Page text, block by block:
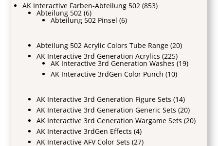
AK Interactive Farben-Abteilung 502 (853)
Abteilung 502 (6)
Abteilung 502 Pinsel (6)
Abteilung 502 Acrylic Colors Tube Range (20)
AK Interactive 3rd Generation Acrylics (225)
AK Interactive 3rd Generation Washes (19)
AK Interactive 3rdGen Color Punch (10)
AK Interactive 3rd Generation Figure Sets (14)
AK Interactive 3rd Generation Generic Sets (20)
AK Interactive 3rd Generation Wargame Sets (20)
AK Interactive 3rdGen Effects (4)
AK Interactive AFV Color Sets (27)